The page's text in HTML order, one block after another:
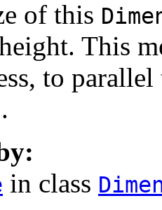
of this
This
to
.
in class